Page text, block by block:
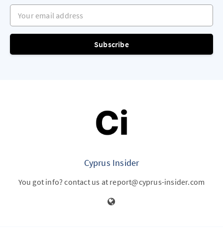
Your email address
Subscribe
Cyprus Insider
You got info? contact us at report@cyprus-insider.com